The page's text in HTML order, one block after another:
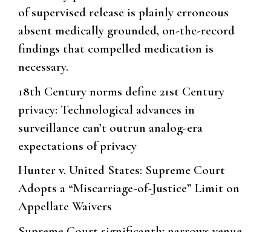
of supervised release is plainly erroneous
absent medically grounded, on-the-record
findings that compelled medication is
necessary.
18th Century norms define 21st Century
privacy: Technological advances in
surveillance can’t outrun analog-era
expectations of privacy
Hunter v. United States: Supreme Court
Adopts a “Miscarriage-of-Justice” Limit on
Appellate Waivers